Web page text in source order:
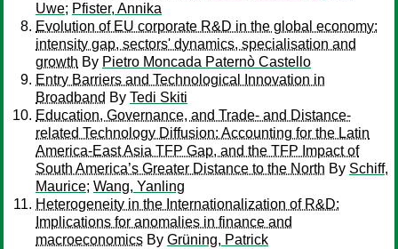
Uwe; Pfister, Annika
Evolution of EU corporate R&D in the global economy:
intensity gap, sectors' dynamics, specialisation and
growth By Pietro Moncada Paternò Castello
Entry Barriers and Technological Innovation in
Broadband By Tedi Skiti
Education, Governance, and Trade- and Distance-
related Technology Diffusion: Accounting for the Latin
America-East Asia TFP Gap, and the TFP Impact of
South America’s Greater Distance to the North By Schiff,
Maurice; Wang, Yanling
Heterogeneity in the Internationalization of R&D:
Implications for anomalies in finance and
macroeconomics By Grüning, Patrick